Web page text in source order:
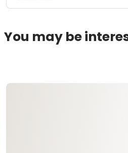
You may be